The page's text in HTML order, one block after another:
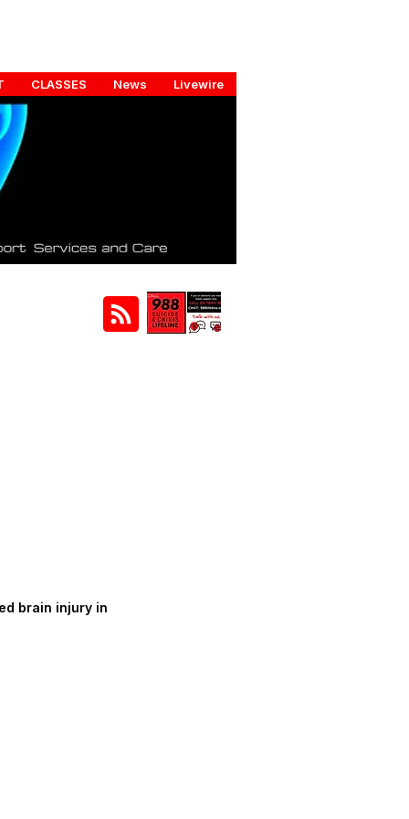
CLASSES News Livewire
brain injury in